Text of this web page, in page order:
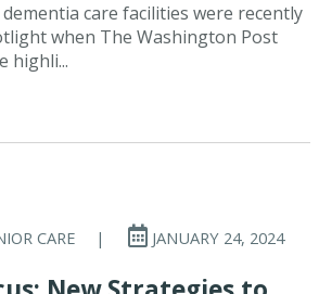
care facilities were recently
when The Washington Post
highli...
CARE | JANUARY 24, 2024